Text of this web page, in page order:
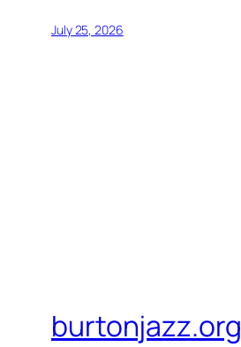
July 25, 2026
burtonjazz.org